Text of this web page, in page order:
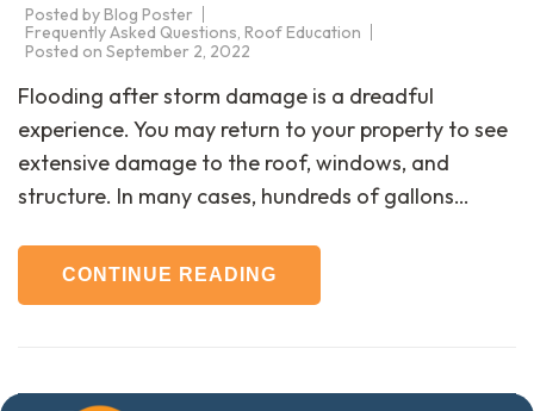
Posted byBlog Poster
Frequently Asked Questions, Roof Education
Posted on September 2, 2022
Flooding after storm damage is a dreadful
experience. You may return to your property to see
extensive damage to the roof, windows, and
structure. In many cases, hundreds of gallons…
CONTINUE READING